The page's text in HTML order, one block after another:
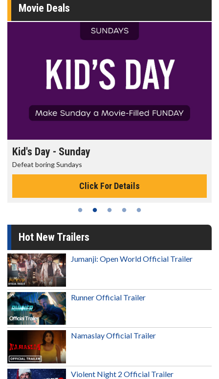
Movie Deals
Morning Movies
The best reason to get up in the morning!
Click For Details
Hot New Trailers
Jumanji: Open World Official Trailer
Runner Official Trailer
Namaslay Official Trailer
Violent Night 2 Official Trailer